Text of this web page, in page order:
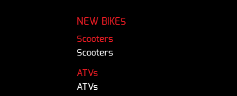
NEW BIKES
Scooters
Scooters
ATVs
ATVs